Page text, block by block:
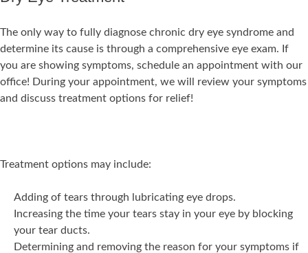
The only way to fully diagnose chronic dry eye syndrome and
determine its cause is through a comprehensive eye exam. If
you are showing symptoms, schedule an appointment with our
office! During your appointment, we will review your symptoms
and discuss treatment options for relief!
Treatment options may include:
Adding of tears through lubricating eye drops.
Increasing the time your tears stay in your eye by blocking
your tear ducts.
Determining and removing the reason for your symptoms if